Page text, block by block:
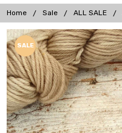
Home Sale ALL SALE
SALE
Frequently
Bought
Together:
Emerald
DPN